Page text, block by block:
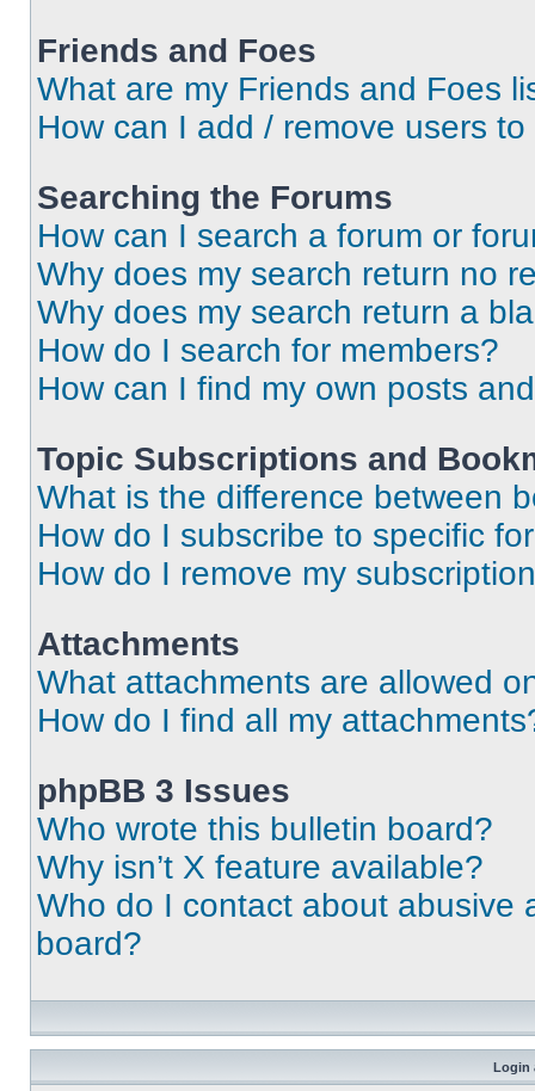
Friends and Foes
What are my Friends and Foes
How can I add / remove users
Searching the Forums
How can I search a forum or
Why does my search return no
Why does my search return a
How do I search for members?
How can I find my own posts
Topic Subscriptions and
What is the difference between
How do I subscribe to specific
How do I remove my
Attachments
What attachments are allowed
How do I find all my
phpBB 3 Issues
Who wrote this bulletin board?
Why isn’t X feature available?
Who do I contact about abusive
board?
Login